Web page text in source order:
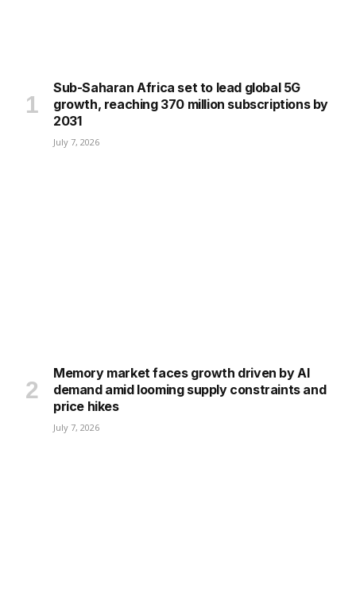
Sub-Saharan Africa set to lead global 5G
growth, reaching 370 million subscriptions by
2031
July 7, 2026
Memory market faces growth driven by AI
demand amid looming supply constraints and
price hikes
July 7, 2026